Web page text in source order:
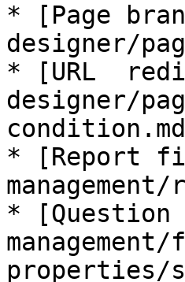
* [Page
designer/
* [URL
designer/
* [Report
*
properties/